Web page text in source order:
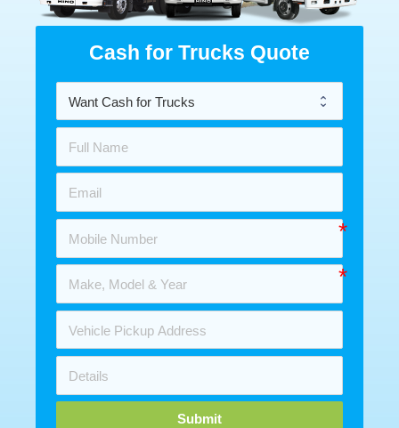
Cash for Trucks Quote
Submit